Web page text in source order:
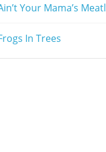
Your Mama’s
In Trees